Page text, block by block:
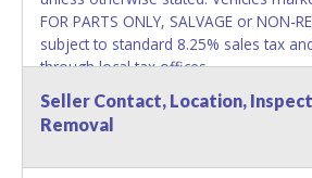
FOR PARTS ONLY, SALVAGE or NON-
subject to standard 8.25% sales tax
through local tax offices.
All vehicle paperwork will appear
invoice. Paperwork will be made out in
Seller Contact, Location,
Removal